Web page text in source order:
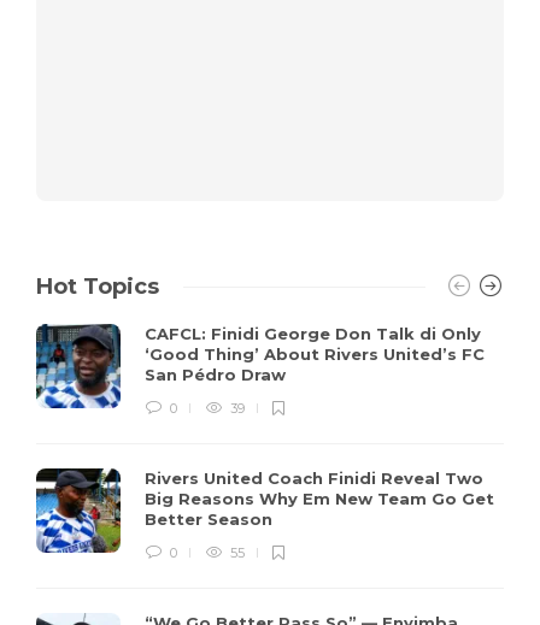
Hot Topics
CAFCL: Finidi George Don Talk di Only
‘Good Thing’ About Rivers United’s FC
San Pédro Draw
0 39
Rivers United Coach Finidi Reveal Two
Big Reasons Why Em New Team Go Get
Better Season
0 55